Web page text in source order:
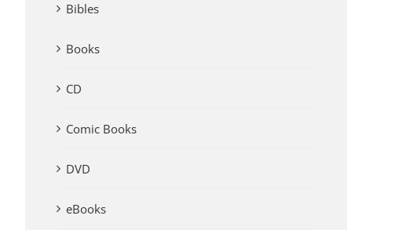
Bibles
Books
CD
Comic Books
DVD
eBooks